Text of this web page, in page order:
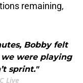
remaining,
Bobby felt
were playing
sprint."
Live